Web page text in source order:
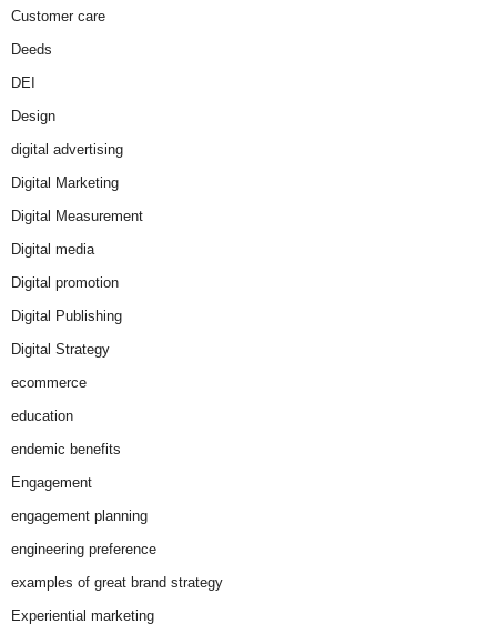
Customer care
Deeds
DEI
Design
digital advertising
Digital Marketing
Digital Measurement
Digital media
Digital promotion
Digital Publishing
Digital Strategy
ecommerce
education
endemic benefits
Engagement
engagement planning
engineering preference
examples of great brand strategy
Experiential marketing